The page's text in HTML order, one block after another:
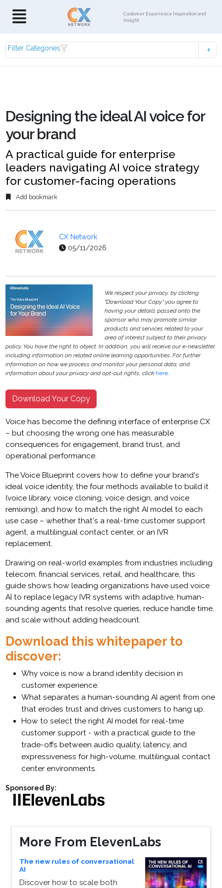
Customer Experience Inspiration and
Insight
Filter Categories
Designing the ideal AI voice for
your brand
A practical guide for enterprise
leaders navigating AI voice strategy
for customer-facing operations
Add bookmark
CX Network
05/11/2026
We respect your privacy, by clicking
"Download Your Copy" you agree to
having your details passed onto the
sponsor who may promote similar
products and services related to your
area of interest subject to their privacy
policy. You have the right to object. In addition, you will receive our e-newsletter,
including information on related online learning opportunities. For further
information on how we process and monitor your personal data, and
information about your privacy and opt-out rights, click here.
Download Your Copy
Voice has become the defining interface of enterprise CX
– but choosing the wrong one has measurable
consequences for engagement, brand trust, and
operational performance.
The Voice Blueprint covers how to define your brand's
ideal voice identity, the four methods available to build it
(voice library, voice cloning, voice design, and voice
remixing), and how to match the right AI model to each
use case – whether that's a real-time customer support
agent, a multilingual contact center, or an IVR
replacement.
Drawing on real-world examples from industries including
telecom, financial services, retail, and healthcare, this
guide shows how leading organizations have used voice
AI to replace legacy IVR systems with adaptive, human-
sounding agents that resolve queries, reduce handle time,
and scale without adding headcount.
Download this whitepaper to
discover:
Why voice is now a brand identity decision in
customer experience.
What separates a human-sounding AI agent from one
that erodes trust and drives customers to hang up.
How to select the right AI model for real-time
customer support - with a practical guide to the
trade-offs between audio quality, latency, and
expressiveness for high-volume, multilingual contact
center environments.
Sponsored By:
More From ElevenLabs
The new rules of conversational
AI
Discover how to scale both